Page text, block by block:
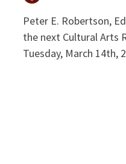
Peter E. Robertson,
the next Cultural Arts
Tuesday, March 14th,